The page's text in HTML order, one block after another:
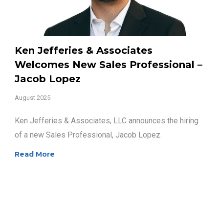
Ken Jefferies & Associates
Welcomes New Sales Professional –
Jacob Lopez
August 2025
Ken Jefferies & Associates, LLC announces the hiring
of a new Sales Professional, Jacob Lopez.
Read More